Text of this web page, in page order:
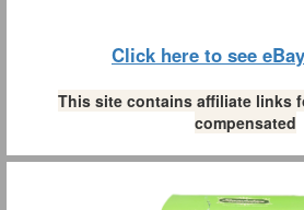
Click here to see
This site contains affiliate links
compensated